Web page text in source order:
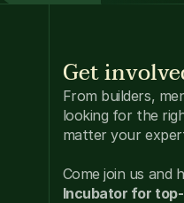
Get
From builders,
looking for the
matter your
Come join us and
Incubator for